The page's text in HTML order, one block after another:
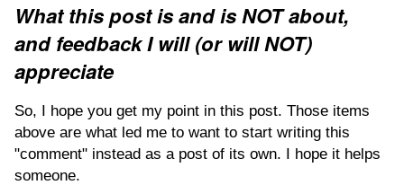
What this post is and is NOT about,
and feedback I will (or will NOT)
appreciate
So, I hope you get my point in this post. Those items
above are what led me to want to start writing this
"comment" instead as a post of its own. I hope it helps
someone.